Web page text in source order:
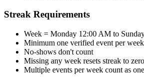
Streak Requirements
Week = Monday 12:00 AM to
Minimum one verified event per week
No-shows don't count
Missing any week resets streak to zero
Multiple events per week count as